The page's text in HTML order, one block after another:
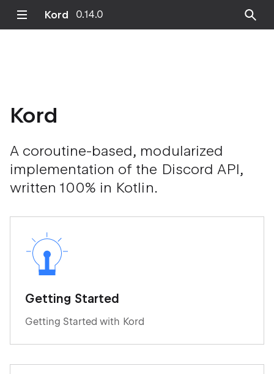
Kord 0.14.0
Kord
A coroutine-based, modularized
implementation of the Discord API,
written 100% in Kotlin.
Getting Started
Getting Started with Kord